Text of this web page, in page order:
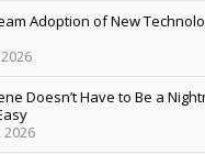
Adoption of New
Doesn’t Have to Be a